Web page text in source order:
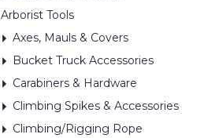
Arborist Tools
Axes, Mauls & Covers
Bucket Truck Accessories
Carabiners & Hardware
Climbing Spikes & Accessories
Climbing/Rigging Rope